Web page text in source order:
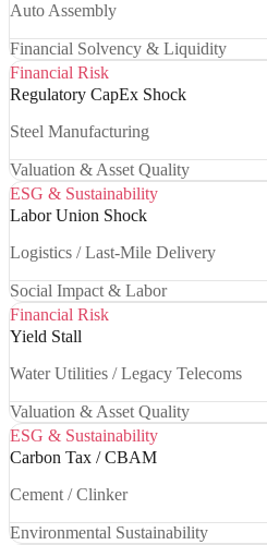
Auto Assembly
Financial Solvency & Liquidity
Financial Risk
Regulatory CapEx Shock
Steel Manufacturing
Valuation & Asset Quality
ESG & Sustainability
Labor Union Shock
Logistics / Last-Mile Delivery
Social Impact & Labor
Financial Risk
Yield Stall
Water Utilities / Legacy Telecoms
Valuation & Asset Quality
ESG & Sustainability
Carbon Tax / CBAM
Cement / Clinker
Environmental Sustainability